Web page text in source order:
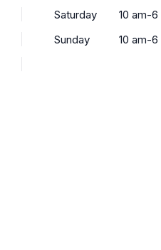
Saturday
10 am-6
Sunday
10 am-6